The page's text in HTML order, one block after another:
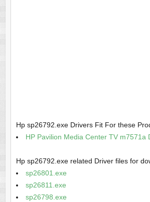
Hp sp26792.exe Drivers Fit For these
HP Pavilion Media Center TV m7571a
Hp sp26792.exe related Driver files for
sp26801.exe
sp26811.exe
sp26798.exe